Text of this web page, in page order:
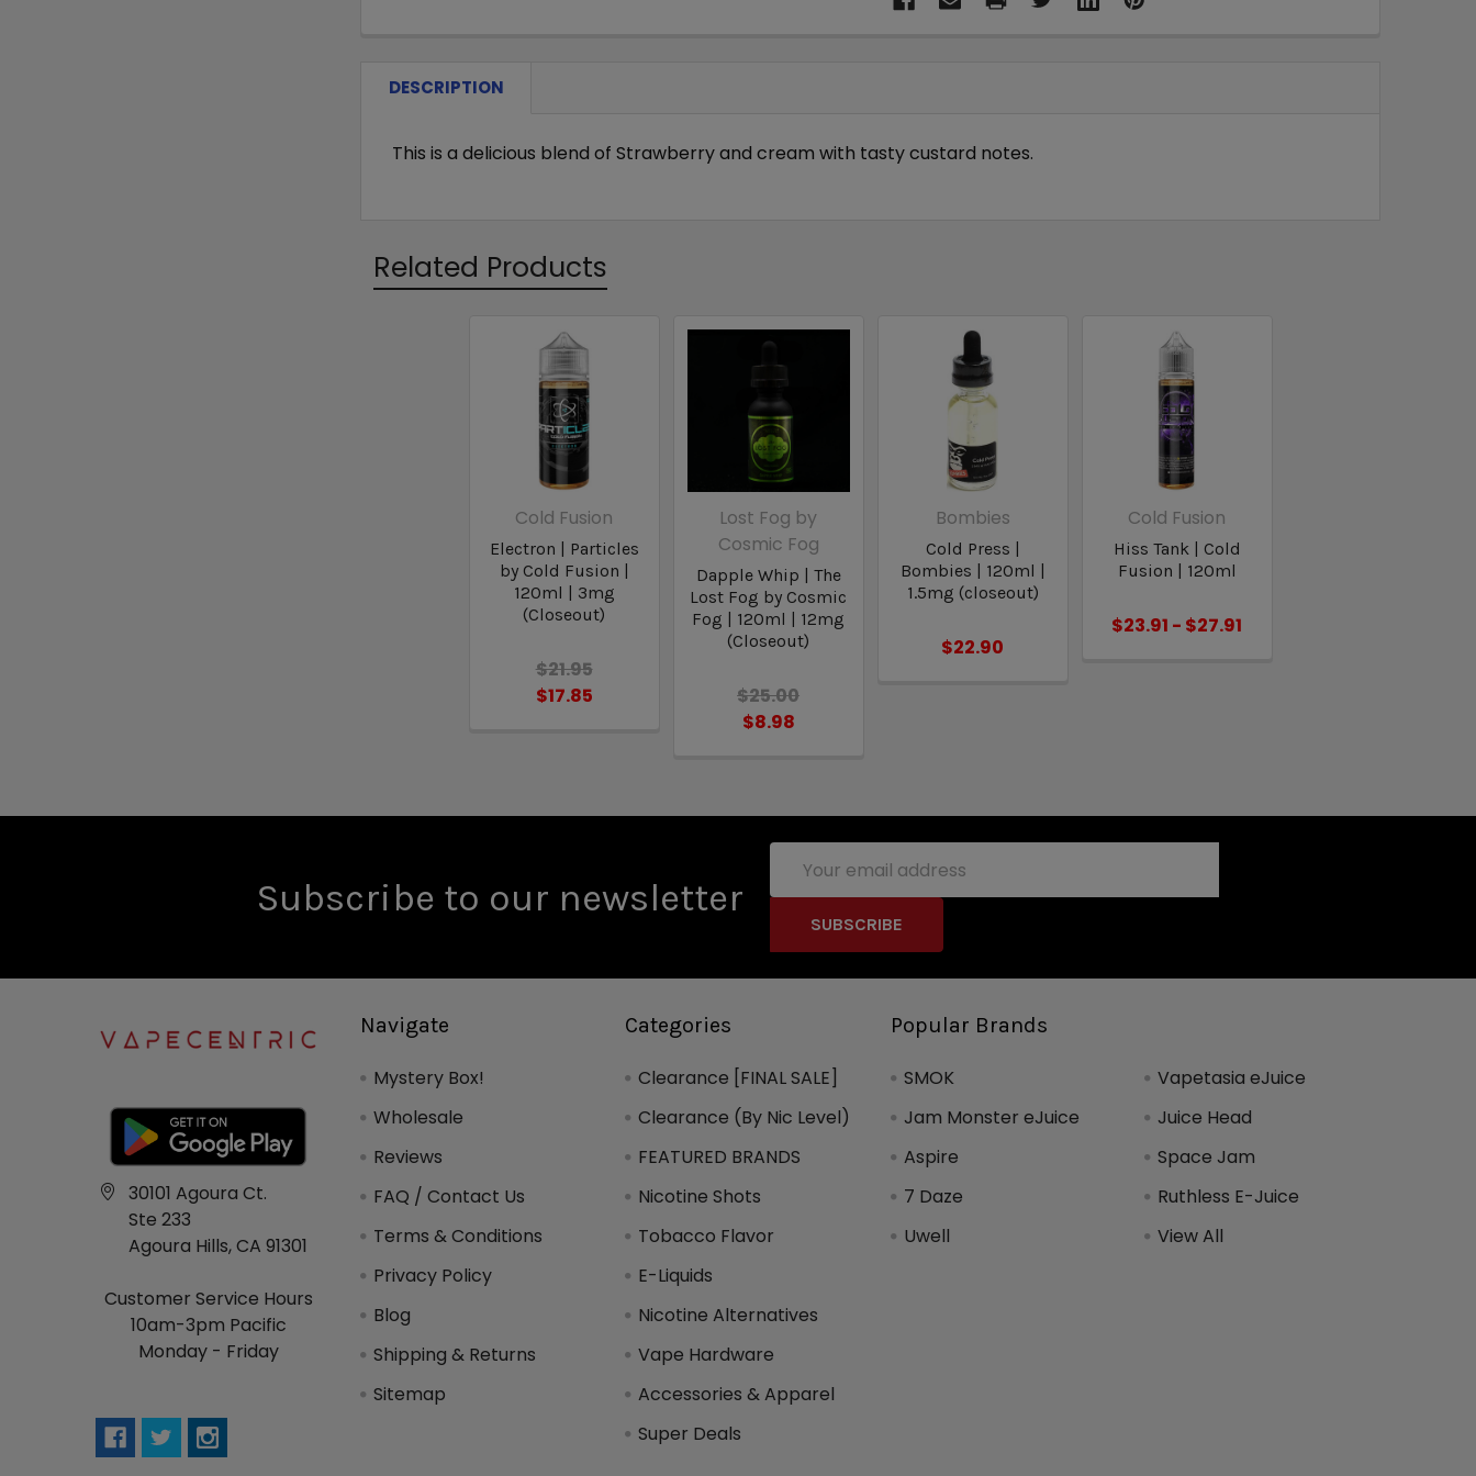
DESCRIPTION
This is a delicious blend of Strawberry and cream with tasty custard notes.
Related Products
Cold Fusion
Electron | Particles
by Cold Fusion |
120ml | 3mg
(Closeout)
$21.95
$17.85
Lost Fog by
Cosmic Fog
Dapple Whip | The
Lost Fog by Cosmic
Fog | 120ml | 12mg
(Closeout)
$25.00
$8.98
Bombies
Cold Press |
Bombies | 120ml |
1.5mg (closeout)
$22.90
Cold Fusion
Hiss Tank | Cold
Fusion | 120ml
$23.91 - $27.91
Subscribe to our newsletter
Address
30101 Agoura Ct.
Ste 233
Agoura Hills, CA 91301
Customer Service Hours
10am-3pm Pacific
Monday - Friday
Navigate
Mystery Box!
Wholesale
Reviews
FAQ / Contact Us
Terms & Conditions
Privacy Policy
Blog
Shipping & Returns
Sitemap
Categories
Clearance [FINAL SALE]
Clearance (By Nic Level)
FEATURED BRANDS
Nicotine Shots
Tobacco Flavor
E-Liquids
Nicotine Alternatives
Vape Hardware
Accessories & Apparel
Super Deals
Popular Brands
SMOK
Jam Monster eJuice
Aspire
7 Daze
Uwell
Vapetasia eJuice
Juice Head
Space Jam
Ruthless E-Juice
View All